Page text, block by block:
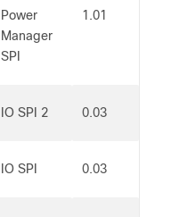
Power
Manager
SPI
1.01
IO SPI 2 0.03
IO SPI 0.03